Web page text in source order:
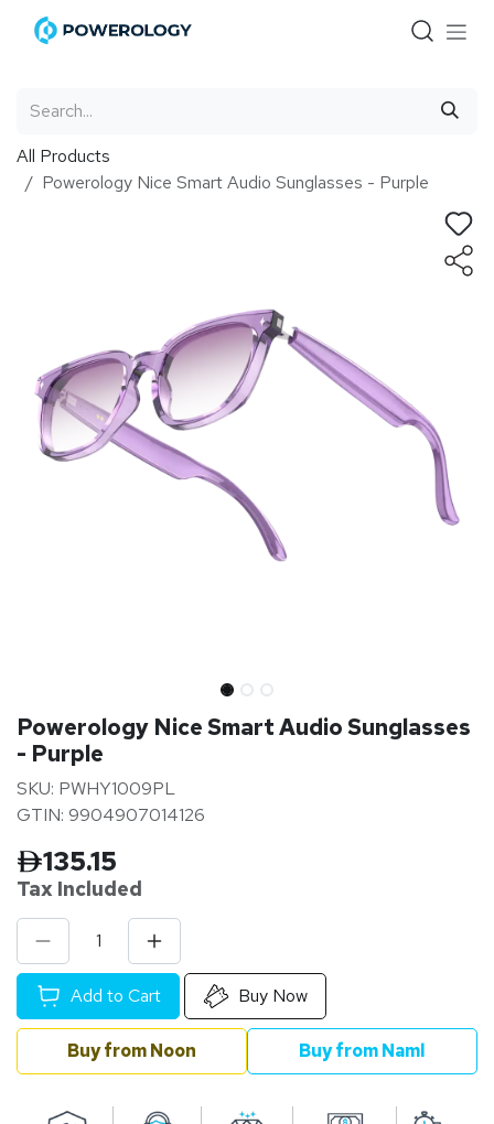
Skip to Content
All Products
Powerology Nice Smart Audio Sunglasses - Purple
Powerology Nice Smart Audio Sunglasses
- Purple
SKU: PWHY1009PL
GTIN: 9904907014126
135.15
Tax Included
Add to Cart Buy Now
Buy from Noon Buy from Naml